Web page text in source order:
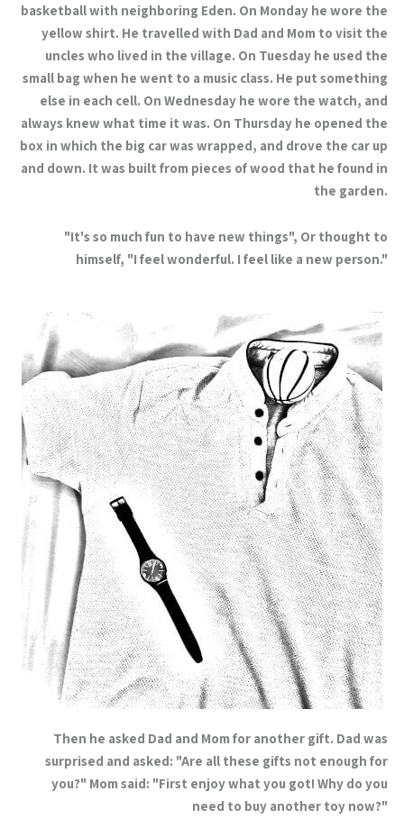
basketball with neighboring Eden. On Monday he wore the
yellow shirt. He travelled with Dad and Mom to visit the
uncles who lived in the village. On Tuesday he used the
small bag when he went to a music class. He put something
else in each cell. On Wednesday he wore the watch, and
always knew what time it was. On Thursday he opened the
box in which the big car was wrapped, and drove the car up
and down. It was built from pieces of wood that he found in
the garden.
"It's so much fun to have new things", Or thought to
himself, "I feel wonderful. I feel like a new person."
Then he asked Dad and Mom for another gift. Dad was
surprised and asked: "Are all these gifts not enough for
you?" Mom said: "First enjoy what you got! Why do you
need to buy another toy now?"